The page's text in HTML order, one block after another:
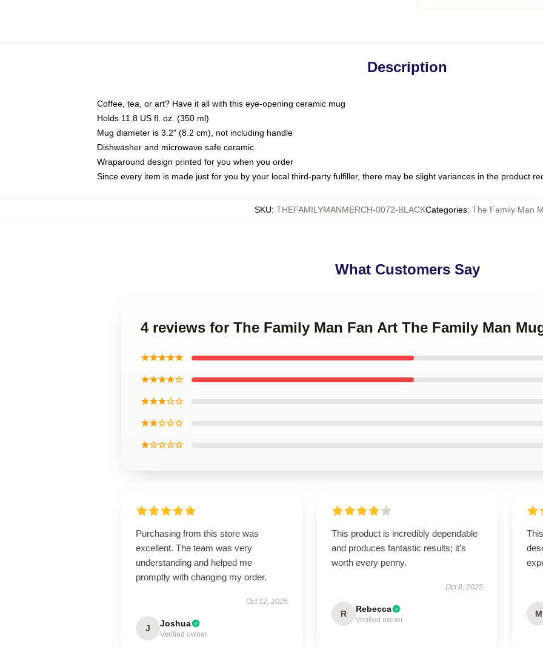
Description
Coffee, tea, or art? Have it all with this eye-opening ceramic mug
Holds 11.8 US fl. oz. (350 ml)
Mug diameter is 3.2" (8.2 cm), not including handle
Dishwasher and microwave safe ceramic
Wraparound design printed for you when you order
Since every item is made just for you by your local third-party fulfiller, there may be slight variances in the product
SKU: THEFAMILYMANMERCH-0072-BLACKCategories: The Family Man
What Customers Say
4 reviews for The Family Man Fan Art The Family Man
★★★★★
★★★★☆
★★★☆☆
★★☆☆☆
★☆☆☆☆
Purchasing from this store was
excellent. The team was very
understanding and helped me
promptly with changing my order.
Oct 12, 2025
J Joshua
Verified owner
This product is incredibly dependable
and produces fantastic results; it’s
worth every penny.
Oct 8, 2025
R Rebecca
Verified owner
M